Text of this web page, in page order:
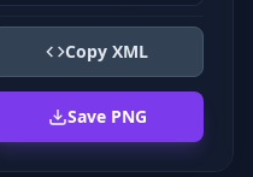
Copy XML
Save PNG